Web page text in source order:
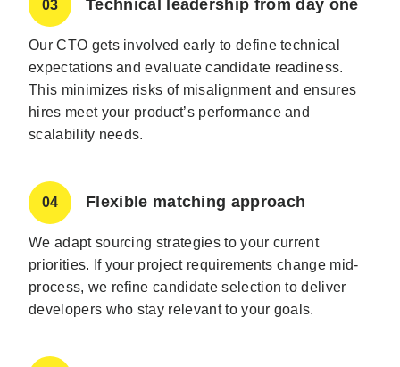
03 Technical leadership from day one
Our CTO gets involved early to define technical
expectations and evaluate candidate readiness.
This minimizes risks of misalignment and ensures
hires meet your product’s performance and
scalability needs.
04 Flexible matching approach
We adapt sourcing strategies to your current
priorities. If your project requirements change mid-
process, we refine candidate selection to deliver
developers who stay relevant to your goals.